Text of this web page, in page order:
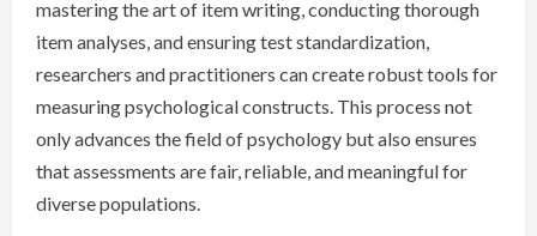
mastering the art of item writing, conducting thorough
item analyses, and ensuring test standardization,
researchers and practitioners can create robust tools for
measuring psychological constructs. This process not
only advances the field of psychology but also ensures
that assessments are fair, reliable, and meaningful for
diverse populations.